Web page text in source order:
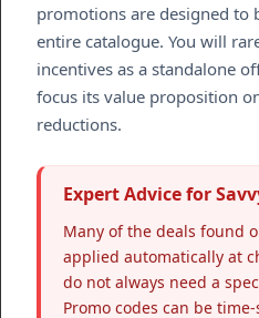
promotions are designed to
entire catalogue. You will
incentives as a standalone
focus its value proposition
reductions.
Expert Advice for
Many of the deals found
applied automatically at
do not always need a
Promo codes can be